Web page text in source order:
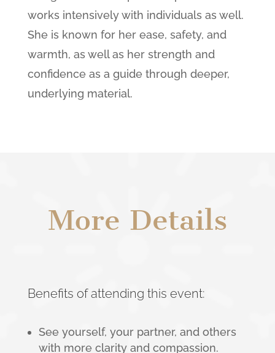
works intensively with individuals as well.
She is known for her ease, safety, and
warmth, as well as her strength and
confidence as a guide through deeper,
underlying material.
More Details
Benefits of attending this event:
See yourself, your partner, and others
with more clarity and compassion.